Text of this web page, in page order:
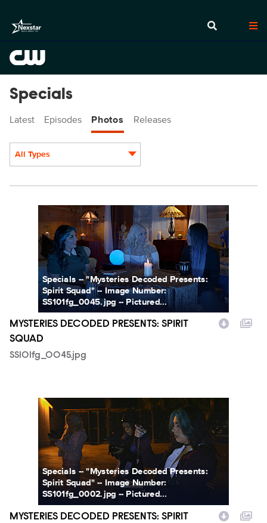
Specials
Latest Episodes Photos Releases
All Types
SS101fg_0045.jpg
Specials -- "Mysteries Decoded Presents:
Spirit Squad" -- Image Number:
SS101fg_0045.jpg -- Pictured...
MYSTERIES DECODED PRESENTS: SPIRIT
SQUAD
SS101fg_0045.jpg
SS101fg_0002.jpg
Specials -- "Mysteries Decoded Presents:
Spirit Squad" -- Image Number:
SS101fg_0002.jpg -- Pictured...
MYSTERIES DECODED PRESENTS: SPIRIT